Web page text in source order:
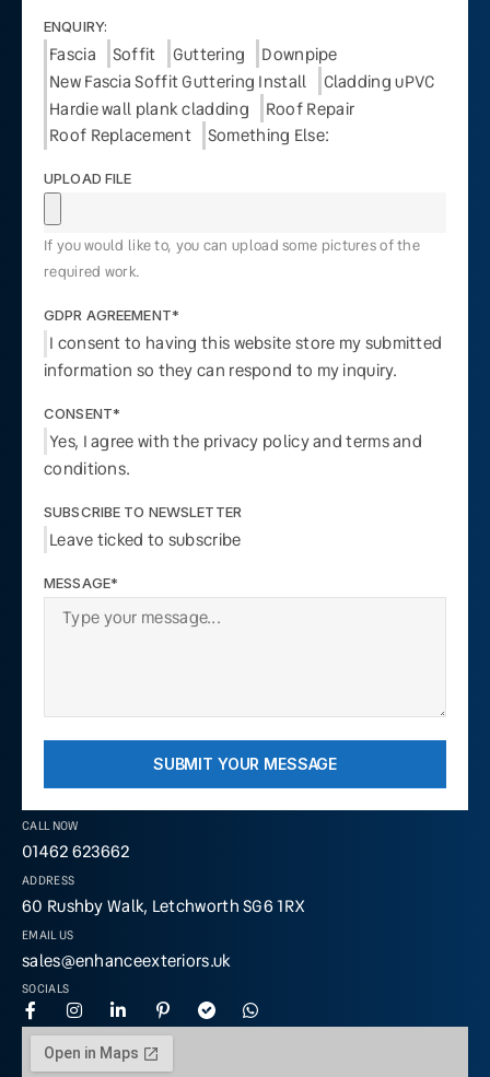
CALL NOW
01462 623662
ADDRESS
60 Rushby Walk, Letchworth SG6 1RX
EMAIL US
sales@enhanceexteriors.uk
SOCIALS
ENQUIRY:
Fascia Soffit Guttering
Downpipe
New Fascia Soffit Guttering Install
Cladding uPVC
Hardie wall plank cladding
Roof Repair
Roof Replacement
Something Else:
UPLOAD FILE
If you would like to, you can upload some pictures of the
required work.
GDPR AGREEMENT*
I consent to having this website store my submitted
information so they can respond to my inquiry.
CONSENT*
Yes, I agree with the privacy policy and terms and
conditions.
SUBSCRIBE TO NEWSLETTER
Leave ticked to subscribe
MESSAGE*
SUBMIT YOUR MESSAGE